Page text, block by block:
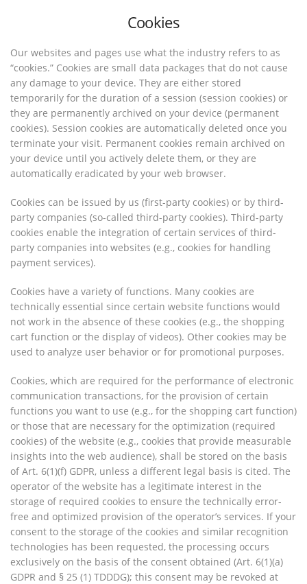
Cookies
Our websites and pages use what the industry refers to as
“cookies.” Cookies are small data packages that do not cause
any damage to your device. They are either stored
temporarily for the duration of a session (session cookies) or
they are permanently archived on your device (permanent
cookies). Session cookies are automatically deleted once you
terminate your visit. Permanent cookies remain archived on
your device until you actively delete them, or they are
automatically eradicated by your web browser.
Cookies can be issued by us (first-party cookies) or by third-
party companies (so-called third-party cookies). Third-party
cookies enable the integration of certain services of third-
party companies into websites (e.g., cookies for handling
payment services).
Cookies have a variety of functions. Many cookies are
technically essential since certain website functions would
not work in the absence of these cookies (e.g., the shopping
cart function or the display of videos). Other cookies may be
used to analyze user behavior or for promotional purposes.
Cookies, which are required for the performance of electronic
communication transactions, for the provision of certain
functions you want to use (e.g., for the shopping cart function)
or those that are necessary for the optimization (required
cookies) of the website (e.g., cookies that provide measurable
insights into the web audience), shall be stored on the basis
of Art. 6(1)(f) GDPR, unless a different legal basis is cited. The
operator of the website has a legitimate interest in the
storage of required cookies to ensure the technically error-
free and optimized provision of the operator’s services. If your
consent to the storage of the cookies and similar recognition
technologies has been requested, the processing occurs
exclusively on the basis of the consent obtained (Art. 6(1)(a)
GDPR and § 25 (1) TDDDG); this consent may be revoked at